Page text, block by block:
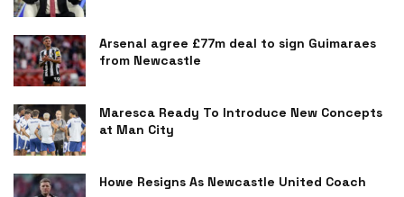
Arsenal agree £77m deal to sign Guimaraes
from Newcastle
Maresca Ready To Introduce New Concepts
at Man City
Howe Resigns As Newcastle United Coach